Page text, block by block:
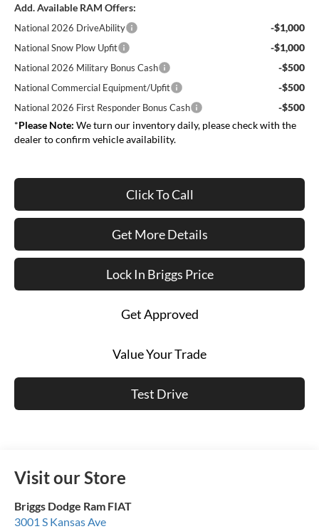
Add. Available RAM Offers:
National 2026 DriveAbility -$1,000
National Snow Plow Upfit -$1,000
National 2026 Military Bonus Cash -$500
National Commercial Equipment/Upfit -$500
National 2026 First Responder Bonus Cash
-$500
*Please Note: We turn our inventory daily, please check with the
dealer to confirm vehicle availability.
Click To Call
Get More Details
Lock In Briggs Price
Get Approved
Value Your Trade
Test Drive
Visit our Store
Briggs Dodge Ram FIAT
3001 S Kansas Ave